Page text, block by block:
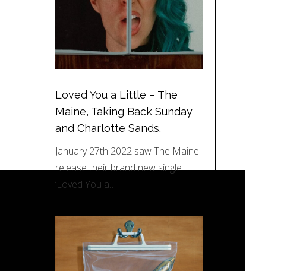
Loved You a Little – The
Maine, Taking Back Sunday
and Charlotte Sands.
January 27th 2022 saw The Maine
release their brand new single
‘Loved You a…